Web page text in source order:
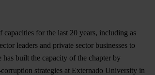
for the last 20 years, including as
leaders and private sector businesses to
built the capacity of the chapter by
strategies at Externado University in